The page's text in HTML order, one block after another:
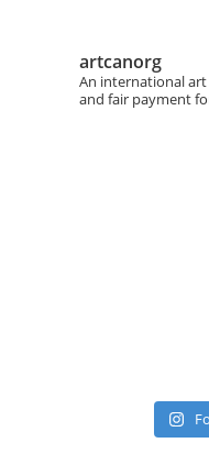
artcanorg
An international
and fair payment